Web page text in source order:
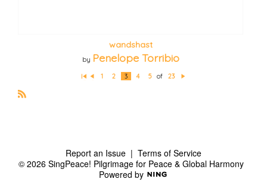
wandshast
by Penelope Torribio
1 2 3 4 5 of 23
Report an Issue | Terms of Service
© 2026 SingPeace! Pilgrimage for Peace & Global Harmony
Powered by